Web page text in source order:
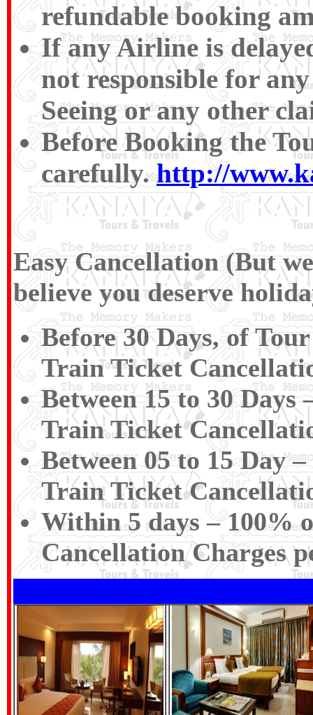
refundable booking
If any Airline is
not responsible for
Seeing or any other
Before Booking the
carefully.http://
Easy Cancellation (But
believe you deserve
Before 30 Days, of
Train Ticket
Between 15 to 30
Train Ticket
Between 05 to 15 Day
Train Ticket
Within 5 days – 100%
Cancellation Charges